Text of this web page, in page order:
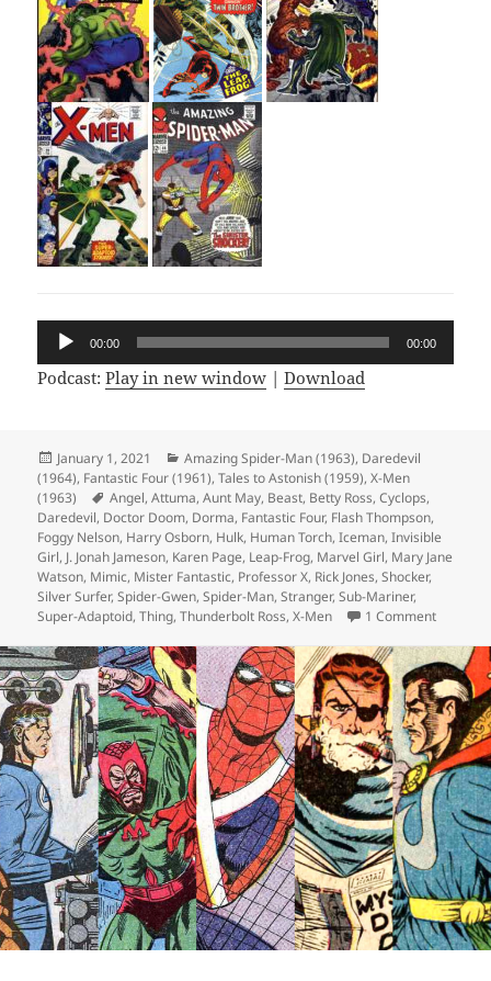
Audio
Player
00:00 00:00
Podcast:Play in new window |Download
Posted
on
January 1, 2021 Categories
Amazing Spider-Man (1963), Daredevil
(1964), Fantastic Four (1961),Tales to Astonish (1959),X-Men
(1963)
Tags
Angel,Attuma,Aunt May, Beast, Betty Ross,Cyclops,
Daredevil, Doctor Doom, Dorma, Fantastic Four, Flash Thompson,
Foggy Nelson, Harry Osborn, Hulk, Human Torch,Iceman,Invisible
Girl, J. Jonah Jameson, Karen Page, Leap-Frog, Marvel Girl, Mary Jane
Watson, Mimic, Mister Fantastic, Professor X, Rick Jones,Shocker,
Silver Surfer,Spider-Gwen,Spider-Man,Stranger,Sub-Mariner,
Super-Adaptoid,Thing,Thunderbolt Ross,X-Men 1 Comment